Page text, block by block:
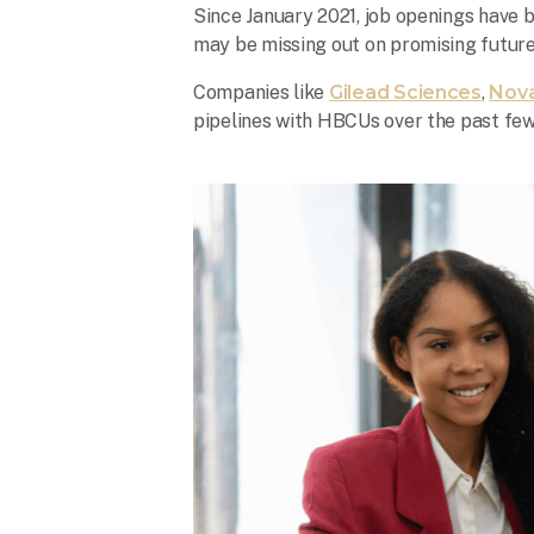
Since January 2021, job openings
may be missing out on promising
Companies like Gilead Sciences,
pipelines with HBCUs over the past